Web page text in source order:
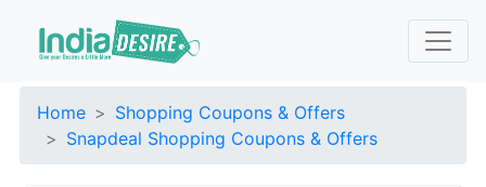
Home
Shopping Coupons & Offers
Snapdeal Shopping Coupons & Offers